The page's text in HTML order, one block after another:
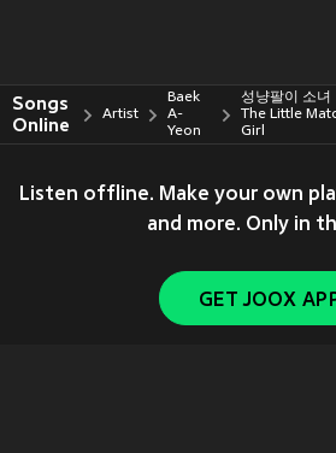
Songs
Online
Artist
Baek
A-
Yeon
성냥팔이 소녀
The Little
Girl
Listen offline. Make your own
and more. Only in
GET JOOX